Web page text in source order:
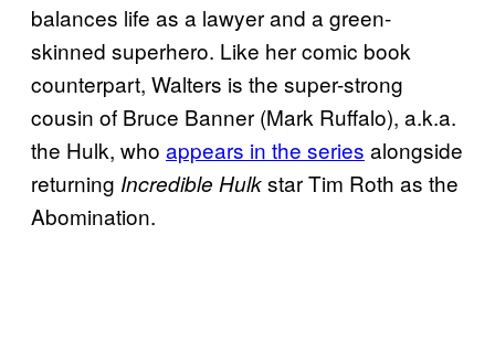
balances life as a lawyer and a green-
skinned superhero. Like her comic book
counterpart, Walters is the super-strong
cousin of Bruce Banner (Mark Ruffalo), a.k.a.
the Hulk, who appears in the series alongside
returning Incredible Hulkstar Tim Roth as the
Abomination.